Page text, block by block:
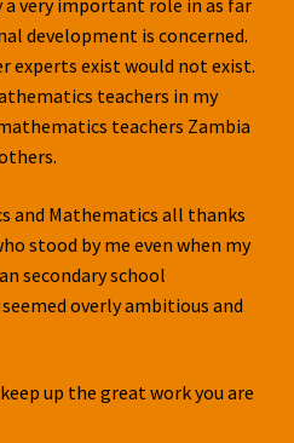
very important role in as far
development is concerned.
experts exist would not exist.
teachers in my
teachers Zambia
and Mathematics all thanks
stood by me even when my
secondary school
overly ambitious and
up the great work you are